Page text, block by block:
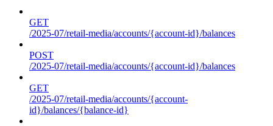
GET
/2025-07/retail-media/accounts/{account-id}/balances
POST
/2025-07/retail-media/accounts/{account-id}/balances
GET
/2025-07/retail-media/accounts/{account-
id}/balances/{balance-id}